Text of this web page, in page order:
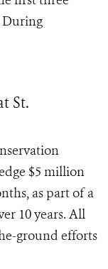
During
St.
$5 million
as part of a
10 years. All
ground efforts